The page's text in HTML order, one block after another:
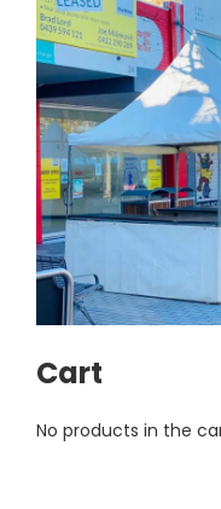
Cart
No products in the